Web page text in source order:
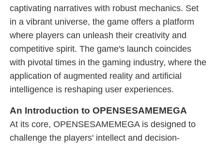
captivating narratives with robust mechanics. Set
in a vibrant universe, the game offers a platform
where players can unleash their creativity and
competitive spirit. The game's launch coincides
with pivotal times in the gaming industry, where the
application of augmented reality and artificial
intelligence is reshaping user experiences.
An Introduction to OPENSESAMEMEGA
At its core, OPENSESAMEMEGA is designed to
challenge the players' intellect and decision-